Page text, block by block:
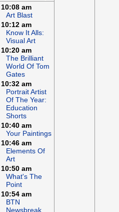
10:08 am
Art Blast
10:12 am
Know It Alls:
Visual Art
10:20 am
The Brilliant
World Of Tom
Gates
10:32 am
Portrait Artist
Of The Year:
Education
Shorts
10:40 am
Your Paintings
10:46 am
Elements Of
Art
10:50 am
What's The
Point
10:54 am
BTN
Newsbreak